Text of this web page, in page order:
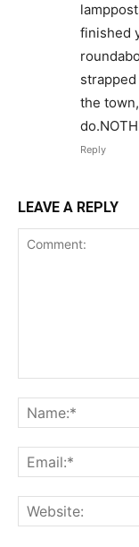
finished
the
Reply
LEAVE A REPLY